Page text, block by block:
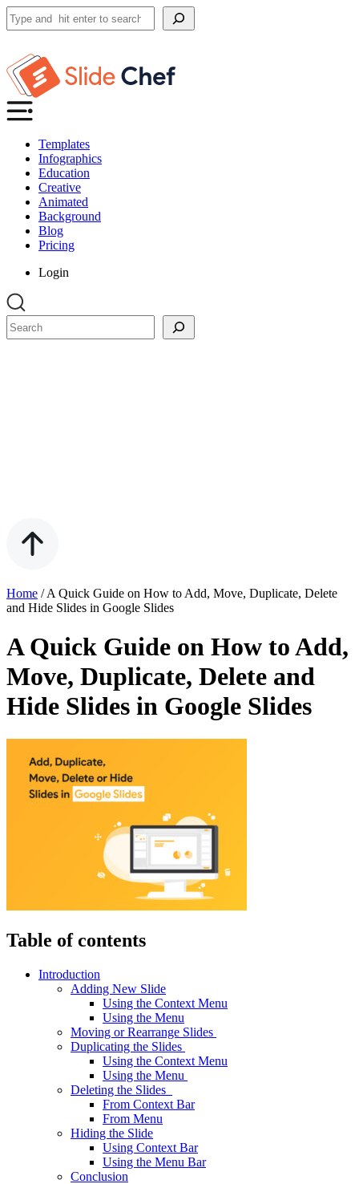
Search
Templates
Infographics
Education
Creative
Animated
Background
Blog
Pricing
Login
Search
Home /A Quick Guide on How to Add, Move, Duplicate, Delete
and Hide Slides in Google Slides
A Quick Guide on How to Add,
Move, Duplicate, Delete and
Hide Slides in Google Slides
Table of contents
Introduction
Adding New Slide
Using the Context Menu
Using the Menu
Moving or Rearrange Slides
Duplicating the Slides
Using the Context Menu
Using the Menu
Deleting the Slides
From Context Bar
From Menu
Hiding the Slide
Using Context Bar
Using the Menu Bar
Conclusion